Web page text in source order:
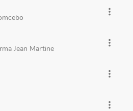
more_vert
Jean Martine
more_vert
more_vert
more_vert